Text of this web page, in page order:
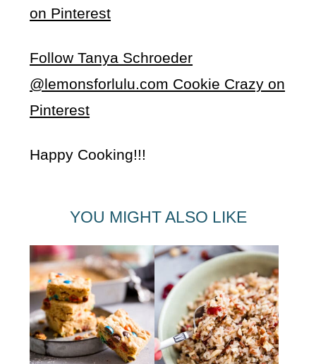
on Pinterest
Follow Tanya Schroeder
@lemonsforlulu.com Cookie Crazy on
Pinterest
Happy Cooking!!!
YOU MIGHT ALSO LIKE